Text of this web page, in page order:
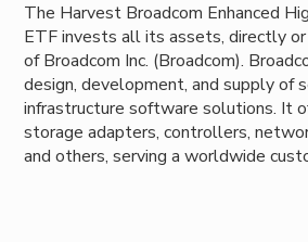
The Harvest Broadcom Enhanced
ETF invests all its assets, directly or
of Broadcom Inc. (Broadcom).
design, development, and supply of
infrastructure software solutions. It
storage adapters, controllers,
and others, serving a worldwide